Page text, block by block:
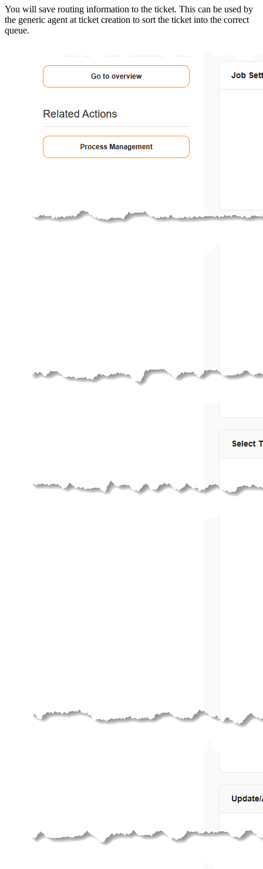
You will save routing information to the ticket. This can be used by
the generic agent at ticket creation to sort the ticket into the correct
queue.